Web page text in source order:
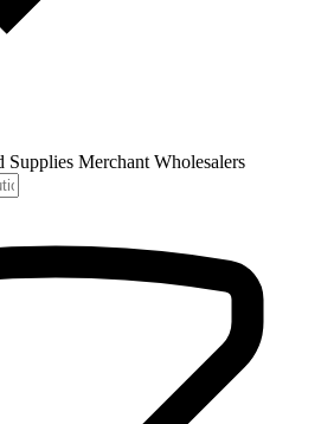
Merchant Wholesalers